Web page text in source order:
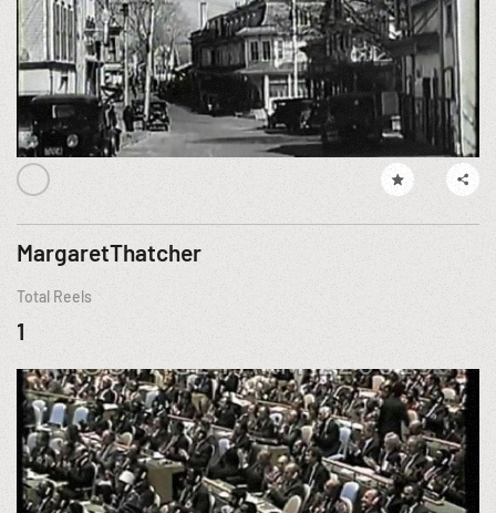
MargaretThatcher
Total Reels
1